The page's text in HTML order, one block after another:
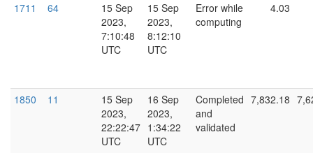
1711 64
15 Sep
2023,
7:10:48
UTC
15 Sep
2023,
8:12:10
UTC
Error while
computing
4.03
1850 11
15 Sep
2023,
22:22:47
UTC
16 Sep
2023,
1:34:22
UTC
Completed
and
validated
7,832.18